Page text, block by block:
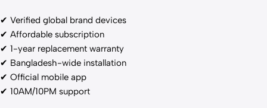
✔ Verified global brand devices
✔ Affordable subscription
✔ 1-year replacement warranty
✔ Bangladesh-wide installation
✔ Official mobile app
✔ 10AM/10PM support